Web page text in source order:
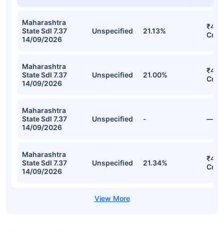
Maharashtra
State Sdl 7.37
14/09/2026
Unspecified 21.13%
Cr
Maharashtra
State Sdl 7.37
14/09/2026
Unspecified 21.00%
Cr
Maharashtra
State Sdl 7.37
14/09/2026
Unspecified - —
Maharashtra
State Sdl 7.37
14/09/2026
Unspecified 21.34%
Cr